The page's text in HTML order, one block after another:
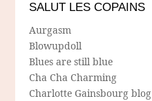
SALUT LES COPAINS
Aurgasm
Blowupdoll
Blues are still blue
Cha Cha Charming
Charlotte Gainsbourg blog